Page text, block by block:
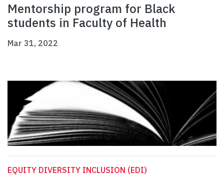
Mentorship program for Black
students in Faculty of Health
Mar 31, 2022
EQUITY DIVERSITY INCLUSION (EDI)